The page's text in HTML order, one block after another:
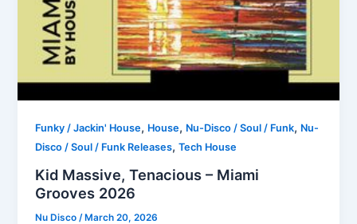
Funky / Jackin' House, House, Nu-Disco / Soul / Funk, Nu-
Disco / Soul / Funk Releases,Tech House
Kid Massive, Tenacious – Miami
Grooves 2026
Nu Disco /March 20, 2026